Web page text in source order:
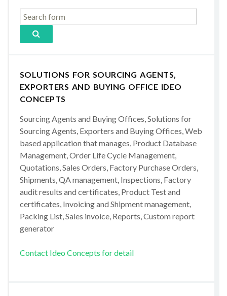
SOLUTIONS FOR SOURCING AGENTS,
EXPORTERS AND BUYING OFFICE IDEO
CONCEPTS
Sourcing Agents and Buying Offices, Solutions for
Sourcing Agents, Exporters and Buying Offices, Web
based application that manages, Product Database
Management, Order Life Cycle Management,
Quotations, Sales Orders, Factory Purchase Orders,
Shipments, QA management, Inspections, Factory
audit results and certificates, Product Test and
certificates, Invoicing and Shipment management,
Packing List, Sales invoice, Reports, Custom report
generator
Contact Ideo Concepts for detail